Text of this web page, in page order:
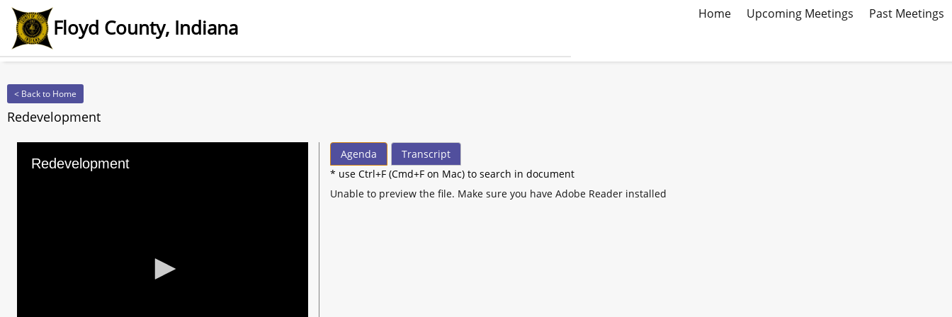
Floyd County, Indiana
Home Upcoming Meetings Past Meetings
< Back to Home
Redevelopment
Redevelopment
Agenda
Transcript
* use Ctrl+F (Cmd+F on Mac) to search in document
Unable to preview the file. Make sure you have Adobe Reader installed